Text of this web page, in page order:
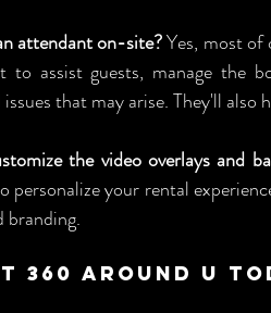
attendant on-site? Yes, most of
to assist guests, manage the
that may arise. They'll
the video overlays and
personalize your rental
branding.
360 Around U